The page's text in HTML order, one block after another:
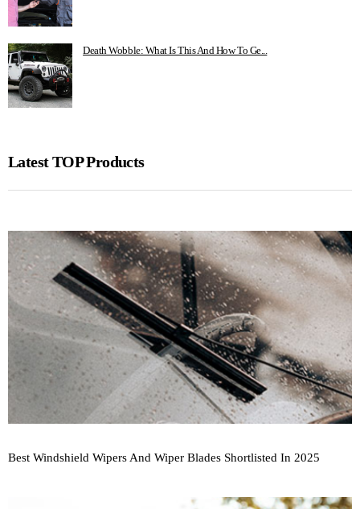
Death Wobble: What Is This And How To Ge...
Latest TOP Products
Best Windshield Wipers And Wiper Blades Shortlisted In 2025